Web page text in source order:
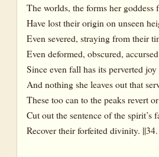
The worlds, the forms her goddess
Have lost their origin on unseen
Even severed, straying from their
Even deformed, obscured,
Since even fall has its perverted joy
And nothing she leaves out that
These too can to the peaks revert
Cut out the sentence of the spirit’s
Recover their forfeited divinity.